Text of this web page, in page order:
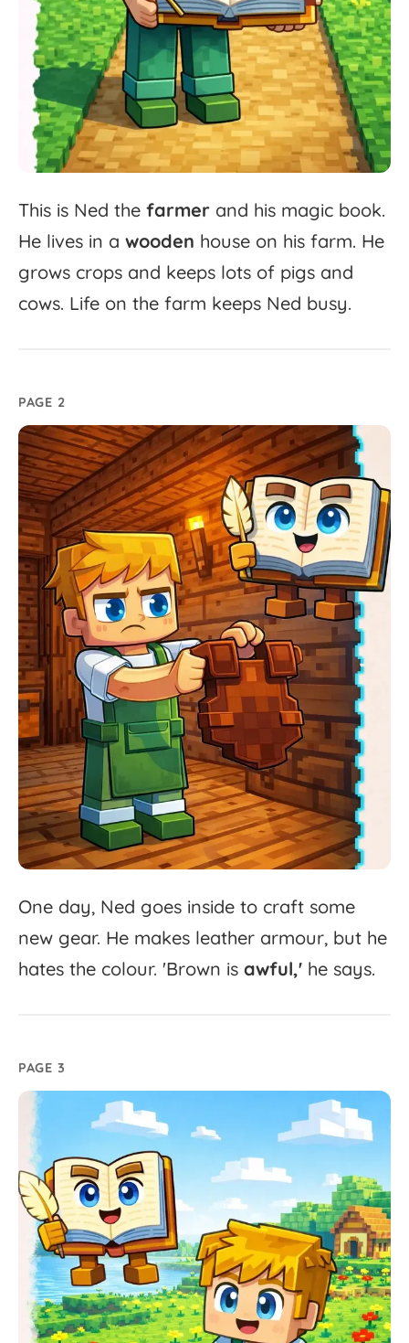
This is Ned the farmer and his magic book.
He lives in a wooden house on his farm. He
grows crops and keeps lots of pigs and
cows. Life on the farm keeps Ned busy.
PAGE 2
One day, Ned goes inside to craft some
new gear. He makes leather armour, but he
hates the colour. 'Brown is awful,' he says.
PAGE 3